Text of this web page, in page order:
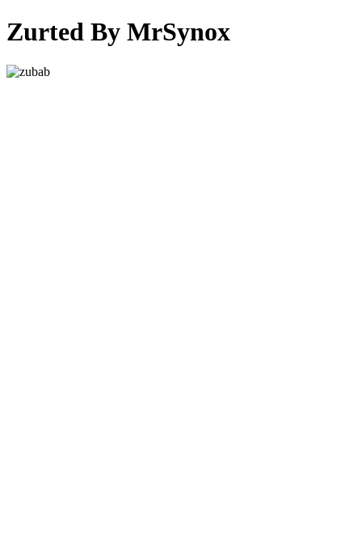
Zurted By MrSynox